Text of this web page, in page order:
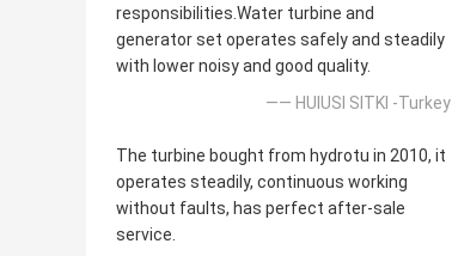
responsibilities.Water turbine and
generator set operates safely and steadily
with lower noisy and good quality.
—— HUlUSI SITKI -Turkey
The turbine bought from hydrotu in 2010, it
operates steadily, continuous working
without faults, has perfect after-sale
service.